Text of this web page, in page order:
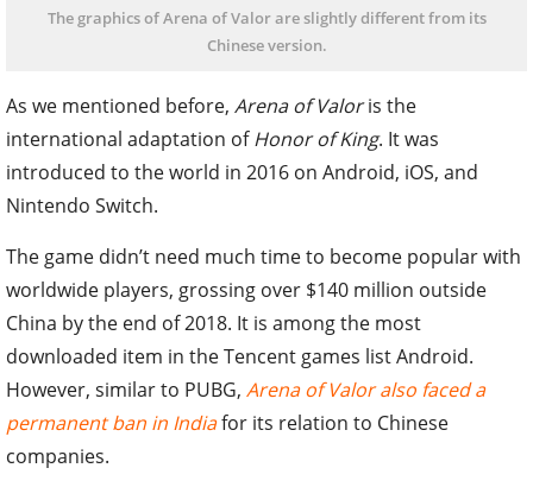
The graphics of Arena of Valor are slightly different from its
Chinese version.
As we mentioned before, Arena of Valoris the
international adaptation ofHonor of King. It was
introduced to the world in 2016 on Android, iOS, and
Nintendo Switch.
The game didn’t need much time to become popular with
worldwide players, grossing over $140 million outside
China by the end of 2018. It is among the most
downloaded item in the Tencent games list Android.
However, similar to PUBG, Arena of Valor also faced a
permanent ban in Indiafor its relation to Chinese
companies.